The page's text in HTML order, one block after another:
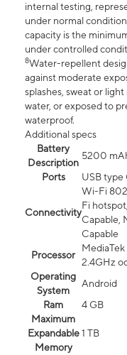
internal testing,
under normal
capacity is the
under controlled
8Water-repellent
against moderate
splashes, sweat or
water, or exposed to
waterproof.
Additional specs
Battery
Description
5200
Ports
USB type
Connectivity
Wi-Fi
Fi
Capable,
Capable
Processor
2.4GHz
Operating
System
Android
Ram
4 GB
Maximum
Expandable
Memory
1 TB